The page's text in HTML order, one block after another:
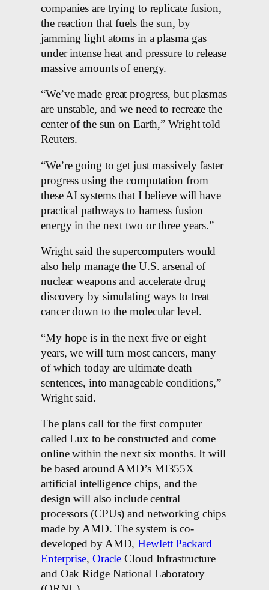
companies are trying to replicate fusion,
the reaction that fuels the sun, by
jamming light atoms in a plasma gas
under intense heat and pressure to release
massive amounts of energy.
“We’ve made great progress, but plasmas
are unstable, and we need to recreate the
center of the sun on Earth,” Wright told
Reuters.
“We’re going to get just massively faster
progress using the computation from
these AI systems that I believe will have
practical pathways to harness fusion
energy in the next two or three years.”
Wright said the supercomputers would
also help manage the U.S. arsenal of
nuclear weapons and accelerate drug
discovery by simulating ways to treat
cancer down to the molecular level.
“My hope is in the next five or eight
years, we will turn most cancers, many
of which today are ultimate death
sentences, into manageable conditions,”
Wright said.
The plans call for the first computer
called Lux to be constructed and come
online within the next six months. It will
be based around AMD’s MI355X
artificial intelligence chips, and the
design will also include central
processors (CPUs) and networking chips
made by AMD. The system is co-
developed by AMD,Hewlett Packard
Enterprise, Oracle Cloud Infrastructure
and Oak Ridge National Laboratory